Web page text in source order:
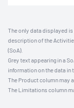
The only data displayed
description of the
(SoA).
Grey text appearing in a
information on the data in
The Product column may
The Limitations column